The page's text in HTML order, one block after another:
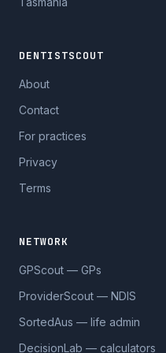
DENTISTSCOUT
About
Contact
For practices
Privacy
Terms
NETWORK
GPScout — GPs
ProviderScout — NDIS
SortedAus — life admin
DecisionLab — calculators